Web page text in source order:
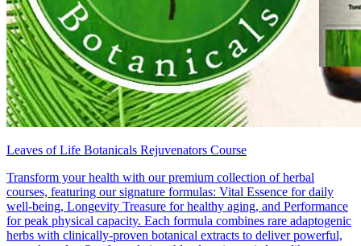
Leaves of Life Botanicals Rejuvenators Course
Transform your health with our premium collection of herbal
courses, featuring our signature formulas: Vital Essence for daily
well-being, Longevity Treasure for healthy aging, and Performance
for peak physical capacity. Each formula combines rare adaptogenic
herbs with clinically-proven botanical extracts to deliver powerful,